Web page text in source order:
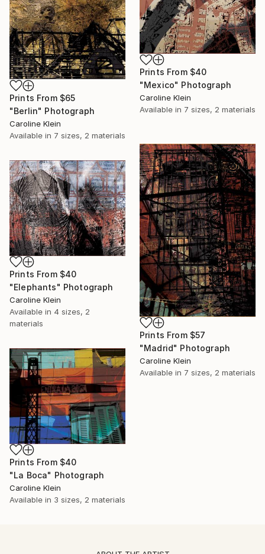
Prints From $40
"Mexico" Photograph
Caroline Klein
Available in 7 sizes, 2 materials
Prints From $65
"Berlin" Photograph
Caroline Klein
Available in 7 sizes, 2 materials
Prints From $57
"Madrid" Photograph
Caroline Klein
Available in 7 sizes, 2 materials
Prints From $40
"Elephants" Photograph
Caroline Klein
Available in 4 sizes, 2
materials
Prints From $40
"La Boca" Photograph
Caroline Klein
Available in 3 sizes, 2 materials